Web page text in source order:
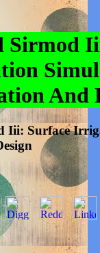
Sirmod
And
Iii: Surface